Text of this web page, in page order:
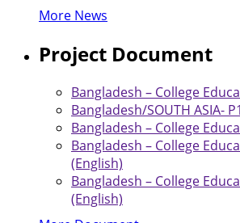
More News
Project Document
Bangladesh – College
Bangladesh/SOUTH ASIA-
Bangladesh – College
Bangladesh – College
(English)
Bangladesh – College
(English)